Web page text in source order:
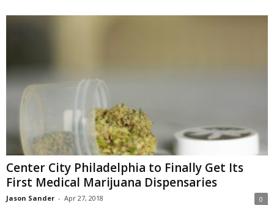
Center City Philadelphia to Finally Get Its
First Medical Marijuana Dispensaries
Jason Sander - Apr 27, 2018 0